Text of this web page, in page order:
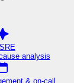
analysis
& on-call